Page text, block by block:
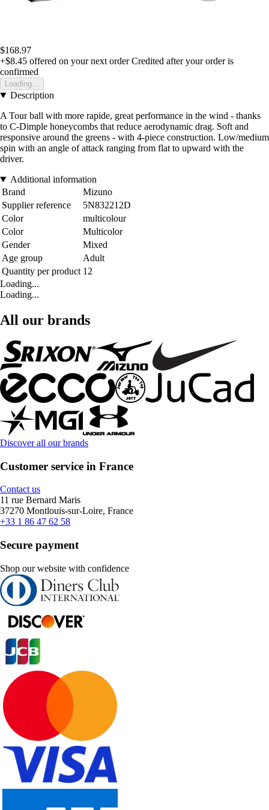
$168.97
+$8.45 offered on your next order Credited after your order is
confirmed
Loading...
Description
A Tour ball with more rapide, great performance in the wind - thanks
to C-Dimple honeycombs that reduce aerodynamic drag. Soft and
responsive around the greens - with 4-piece construction. Low/medium
spin with an angle of attack ranging from flat to upward with the
driver.
Additional information
Brand
Mizuno
Supplier reference
5N832212D
Color
multicolour
Color
Multicolor
Gender
Mixed
Age group
Adult
Quantity per product 12
Loading...
Loading...
All our brands
Discover all our brands
Customer service in France
Contact us
11 rue Bernard Maris
37270 Montlouis-sur-Loire, France
+33 1 86 47 62 58
Secure payment
Shop our website with confidence